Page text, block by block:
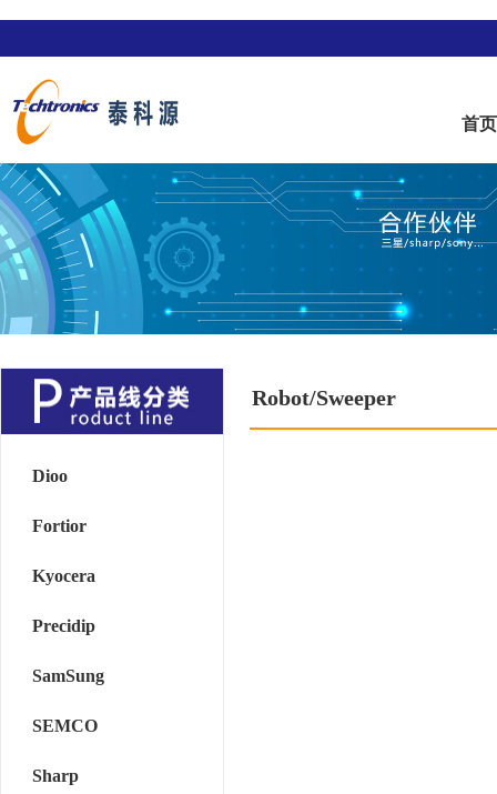
首页
Dioo
Fortior
Kyocera
Precidip
SamSung
SEMCO
Sharp
Robot/Sweeper